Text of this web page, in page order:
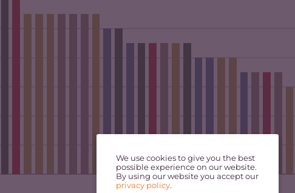
We use cookies to give you the best
possible experience on our website.
By using our website you accept our
privacy policy.